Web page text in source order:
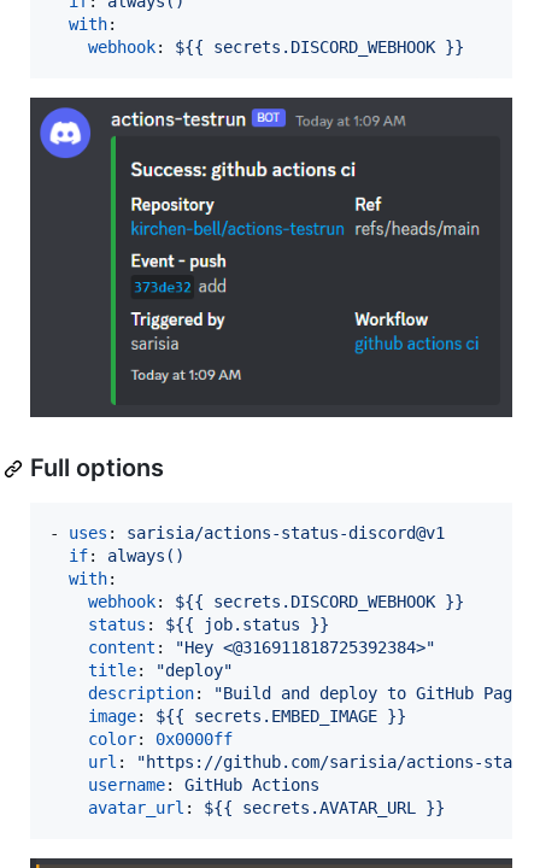
with:
webhook: ${{ secrets.DISCORD_WEBHOOK }}
Full options
- uses : sarisia/actions-status-discord@v1
if: always()
with:
webhook: ${{ secrets.DISCORD_WEBHOOK }}
status : ${{ job.status }}
content : "Hey <@316911818725392384>"
title: "deploy"
description: "Build and deploy to GitHub Pages
image: ${{ secrets.EMBED_IMAGE }}
color: 0x0000ff
url : "https://github.com/sarisia/actions-
username: GitHub Actions
avatar_url : ${{ secrets.AVATAR_URL }}